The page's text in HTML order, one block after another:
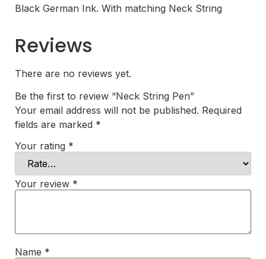
Black German Ink. With matching Neck String
Reviews
There are no reviews yet.
Be the first to review “Neck String Pen”
Your email address will not be published. Required
fields are marked *
Your rating *
Your review *
Name *